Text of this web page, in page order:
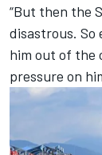
“But then the
disastrous. So
him out of the
pressure on